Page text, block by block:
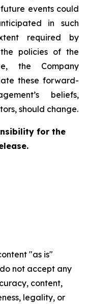
events could
in such
required by
policies of the
the Company
these forward-
beliefs,
should change.
for the
"as is"
not accept any
content,
legality, or